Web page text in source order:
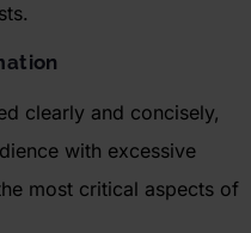
.
clearly and concisely,
with excessive
most critical aspects of